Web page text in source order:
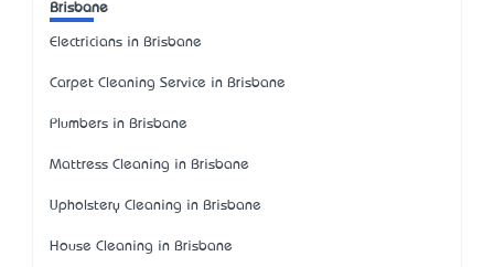
Brisbane
Electricians in Brisbane
Carpet Cleaning Service in Brisbane
Plumbers in Brisbane
Mattress Cleaning in Brisbane
Upholstery Cleaning in Brisbane
House Cleaning in Brisbane